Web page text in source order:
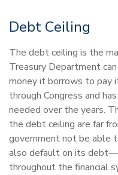
Debt Ceiling
The debt ceiling is the
Treasury Department
money it borrows to pay
through Congress and
needed over the years.
the debt ceiling are far
government not be able
also default on its
throughout the financial